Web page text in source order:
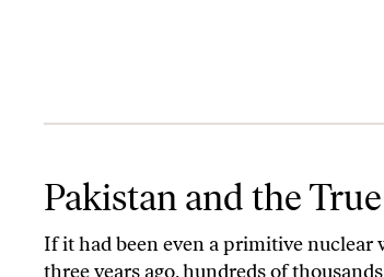
Pakistan and the
If it had been even a primitive
three years ago, hundreds of